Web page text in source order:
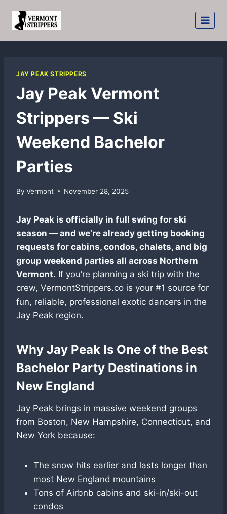
JAY PEAK STRIPPERS
Jay Peak Vermont
Strippers — Ski
Weekend Bachelor
Parties
By Vermont November 28, 2025
Jay Peak is officially in full swing for ski
season — and we’re already getting booking
requests for cabins, condos, chalets, and big
group weekend parties all across Northern
Vermont. If you’re planning a ski trip with the
crew, VermontStrippers.co is your #1 source for
fun, reliable, professional exotic dancers in the
Jay Peak region.
Why Jay Peak Is One of the Best
Bachelor Party Destinations in
New England
Jay Peak brings in massive weekend groups
from Boston, New Hampshire, Connecticut, and
New York because:
The snow hits earlier and lasts longer than
most New England mountains
Tons of Airbnb cabins and ski-in/ski-out
condos